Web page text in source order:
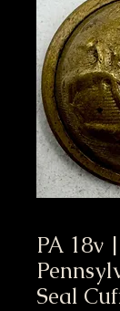
PA 18v |
Seal